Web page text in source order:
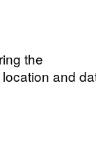
the
and